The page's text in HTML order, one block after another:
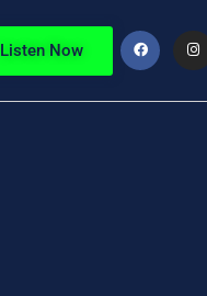
Listen Now